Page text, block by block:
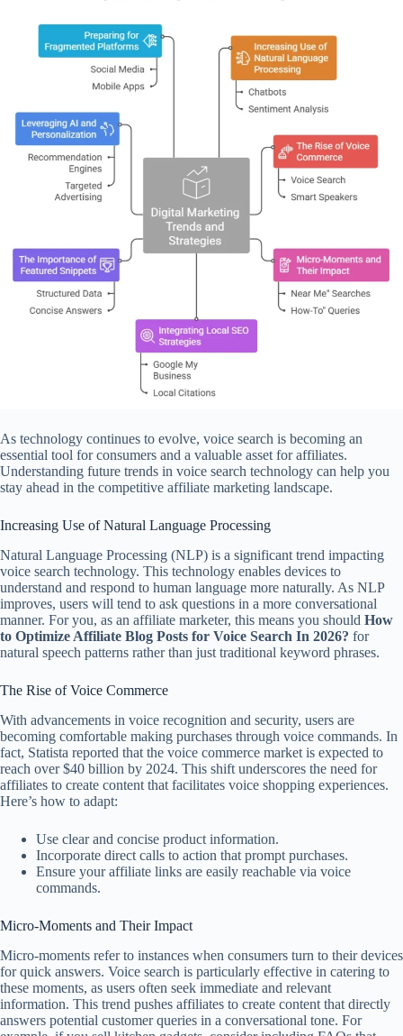
As technology continues to evolve, voice search is becoming an
essential tool for consumers and a valuable asset for affiliates.
Understanding future trends in voice search technology can help you
stay ahead in the competitive affiliate marketing landscape.
Increasing Use of Natural Language Processing
Natural Language Processing (NLP) is a significant trend impacting
voice search technology. This technology enables devices to
understand and respond to human language more naturally. As NLP
improves, users will tend to ask questions in a more conversational
manner. For you, as an affiliate marketer, this means you should How
to Optimize Affiliate Blog Posts for Voice Search In 2026? for
natural speech patterns rather than just traditional keyword phrases.
The Rise of Voice Commerce
With advancements in voice recognition and security, users are
becoming comfortable making purchases through voice commands. In
fact, Statista reported that the voice commerce market is expected to
reach over $40 billion by 2024. This shift underscores the need for
affiliates to create content that facilitates voice shopping experiences.
Here’s how to adapt:
Use clear and concise product information.
Incorporate direct calls to action that prompt purchases.
Ensure your affiliate links are easily reachable via voice
commands.
Micro-Moments and Their Impact
Micro-moments refer to instances when consumers turn to their devices
for quick answers. Voice search is particularly effective in catering to
these moments, as users often seek immediate and relevant
information. This trend pushes affiliates to create content that directly
answers potential customer queries in a conversational tone. For